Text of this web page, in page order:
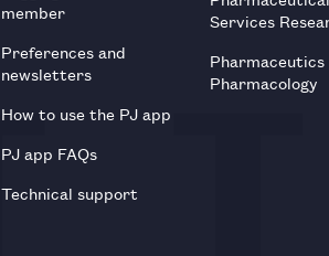
member
Preferences and
newsletters
How to use the PJ app
PJ app FAQs
Technical support
Services
Pharmaceutics
Pharmacology